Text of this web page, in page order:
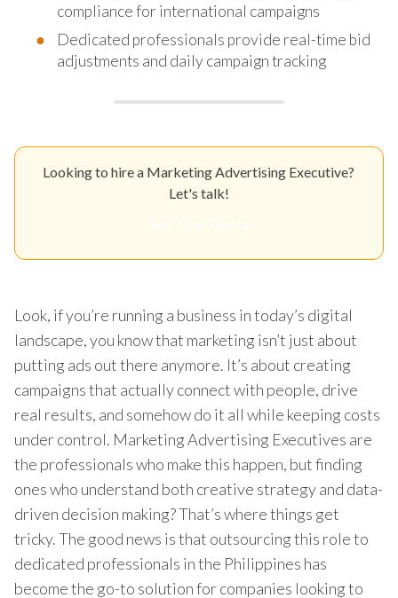
compliance for international campaigns
Dedicated professionals provide real-time bid
adjustments and daily campaign tracking
Looking to hire a Marketing Advertising Executive?
Let's talk!
Look, if you’re running a business in today’s digital
landscape, you know that marketing isn’t just about
putting ads out there anymore. It’s about creating
campaigns that actually connect with people, drive
real results, and somehow do it all while keeping costs
under control. Marketing Advertising Executives are
the professionals who make this happen, but finding
ones who understand both creative strategy and data-
driven decision making? That’s where things get
tricky. The good news is that outsourcing this role to
dedicated professionals in the Philippines has
become the go-to solution for companies looking to